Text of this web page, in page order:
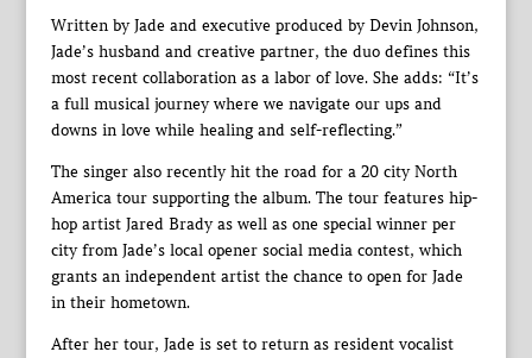
Written by Jade and executive produced by Devin Johnson,
Jade’s husband and creative partner, the duo defines this
most recent collaboration as a labor of love. She adds: “It’s
a full musical journey where we navigate our ups and
downs in love while healing and self-reflecting.”
The singer also recently hit the road for a 20 city North
America tour supporting the album. The tour features hip-
hop artist Jared Brady as well as one special winner per
city from Jade’s local opener social media contest, which
grants an independent artist the chance to open for Jade
in their hometown.
After her tour, Jade is set to return as resident vocalist